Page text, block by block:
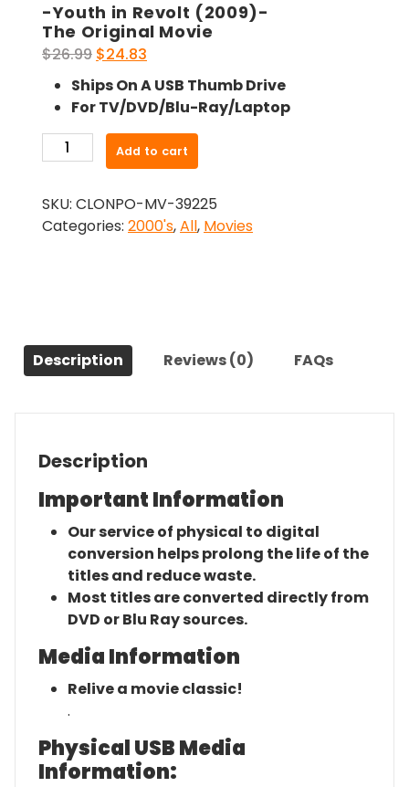
-Youth in Revolt (2009)-
The Original Movie
$26.99 Original
price
was:
$26.99.
$24.83
price
is:
$24.83.
Ships On A USB Thumb Drive
For TV/DVD/Blu-Ray/Laptop
Youth
Revolt
(2009)-
Add to cart
SKU: CLONPO-MV-39225
Categories: 2000's,All, Movies
Description Reviews (0) FAQs
Description
Important Information
Our service of physical to digital
conversion helps prolong the life of the
titles and reduce waste.
Most titles are converted directly from
DVD or Blu Ray sources.
Media Information
Relive a movie classic!
.
Physical USB Media
Information: